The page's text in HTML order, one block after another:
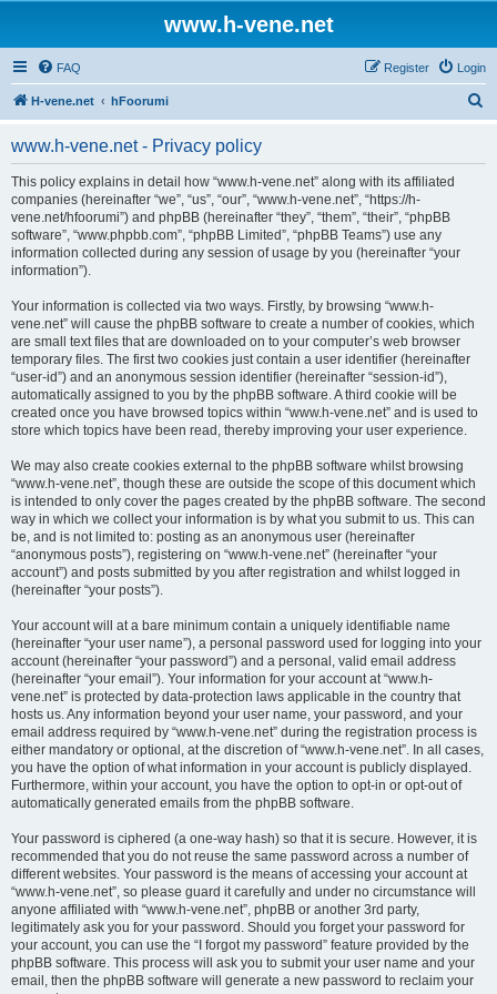
www.h-vene.net
FAQ Login
Register
H-vene.net hFoorumi
www.h-vene.net - Privacy policy
This policy explains in detail how “www.h-vene.net” along with its affiliated
companies (hereinafter “we”, “us”, “our”, “www.h-vene.net”, “https://h-
vene.net/hfoorumi”) and phpBB (hereinafter “they”, “them”, “their”, “phpBB
software”, “www.phpbb.com”, “phpBB Limited”, “phpBB Teams”) use any
information collected during any session of usage by you (hereinafter “your
information”).
Your information is collected via two ways. Firstly, by browsing “www.h-
vene.net” will cause the phpBB software to create a number of cookies, which
are small text files that are downloaded on to your computer’s web browser
temporary files. The first two cookies just contain a user identifier (hereinafter
“user-id”) and an anonymous session identifier (hereinafter “session-id”),
automatically assigned to you by the phpBB software. A third cookie will be
created once you have browsed topics within “www.h-vene.net” and is used to
store which topics have been read, thereby improving your user experience.
We may also create cookies external to the phpBB software whilst browsing
“www.h-vene.net”, though these are outside the scope of this document which
is intended to only cover the pages created by the phpBB software. The second
way in which we collect your information is by what you submit to us. This can
be, and is not limited to: posting as an anonymous user (hereinafter
“anonymous posts”), registering on “www.h-vene.net” (hereinafter “your
account”) and posts submitted by you after registration and whilst logged in
(hereinafter “your posts”).
Your account will at a bare minimum contain a uniquely identifiable name
(hereinafter “your user name”), a personal password used for logging into your
account (hereinafter “your password”) and a personal, valid email address
(hereinafter “your email”). Your information for your account at “www.h-
vene.net” is protected by data-protection laws applicable in the country that
hosts us. Any information beyond your user name, your password, and your
email address required by “www.h-vene.net” during the registration process is
either mandatory or optional, at the discretion of “www.h-vene.net”. In all cases,
you have the option of what information in your account is publicly displayed.
Furthermore, within your account, you have the option to opt-in or opt-out of
automatically generated emails from the phpBB software.
Your password is ciphered (a one-way hash) so that it is secure. However, it is
recommended that you do not reuse the same password across a number of
different websites. Your password is the means of accessing your account at
“www.h-vene.net”, so please guard it carefully and under no circumstance will
anyone affiliated with “www.h-vene.net”, phpBB or another 3rd party,
legitimately ask you for your password. Should you forget your password for
your account, you can use the “I forgot my password” feature provided by the
phpBB software. This process will ask you to submit your user name and your
email, then the phpBB software will generate a new password to reclaim your